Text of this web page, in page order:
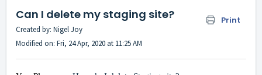
Can I delete my staging site? Print
Created by: Nigel Joy
Modified on: Fri, 24 Apr, 2020 at 11:25 AM